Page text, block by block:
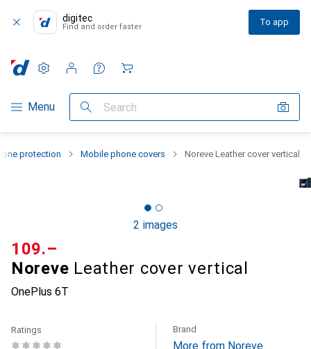
digitec
Find and order faster To app
Category Navigation
Menu Search
Settings
Customer account
Comparison lists
Watch lists
Cart
protection Mobile phone covers Noreve Leather cover vertical
2 images
Noreve Leather cover vertical
OnePlus 6T
CHF
109.–
Ratings Brand
More from Noreve